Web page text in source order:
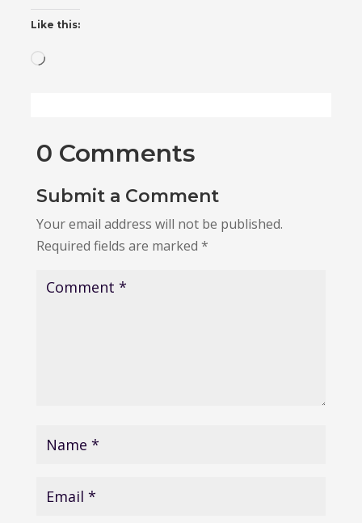
Like this:
Loading…
0 Comments
Submit a Comment
Your email address will not be published.
Required fields are marked *